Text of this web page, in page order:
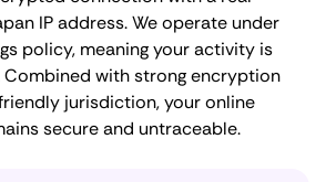
IP address. We operate under
policy, meaning your activity is
Combined with strong encryption
jurisdiction, your online
secure and untraceable.